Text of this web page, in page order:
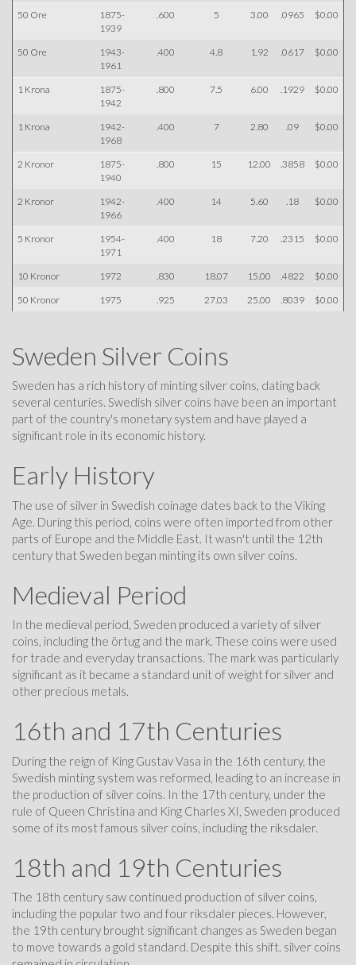
50 Ore
1875-
1939
.600 5 3.00 .0965 $0.00
50 Ore
1943-
1961
.400 4.8 1.92 .0617 $0.00
1 Krona
1875-
1942
.800 7.5 6.00 .1929 $0.00
1 Krona
1942-
1968
.400 7 2.80 .09 $0.00
2 Kronor
1875-
1940
.800 15 12.00 .3858 $0.00
2 Kronor
1942-
1966
.400 14 5.60 .18 $0.00
5 Kronor
1954-
1971
.400 18 7.20 .2315 $0.00
10 Kronor 1972 .830 18.07 15.00 .4822
$0.00
50 Kronor
1975 .925 27.03 25.00 .8039 $0.00
Sweden Silver Coins
Sweden has a rich history of minting silver coins, dating back
several centuries. Swedish silver coins have been an important
part of the country's monetary system and have played a
significant role in its economic history.
Early History
The use of silver in Swedish coinage dates back to the Viking
Age. During this period, coins were often imported from other
parts of Europe and the Middle East. It wasn't until the 12th
century that Sweden began minting its own silver coins.
Medieval Period
In the medieval period, Sweden produced a variety of silver
coins, including the örtug and the mark. These coins were used
for trade and everyday transactions. The mark was particularly
significant as it became a standard unit of weight for silver and
other precious metals.
16th and 17th Centuries
During the reign of King Gustav Vasa in the 16th century, the
Swedish minting system was reformed, leading to an increase in
the production of silver coins. In the 17th century, under the
rule of Queen Christina and King Charles XI, Sweden produced
some of its most famous silver coins, including the riksdaler.
18th and 19th Centuries
The 18th century saw continued production of silver coins,
including the popular two and four riksdaler pieces. However,
the 19th century brought significant changes as Sweden began
to move towards a gold standard. Despite this shift, silver coins